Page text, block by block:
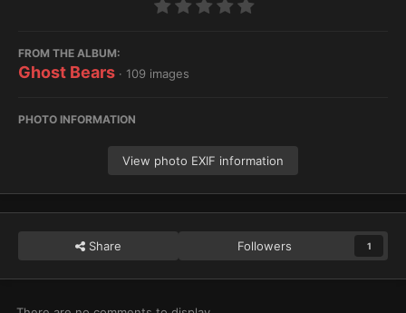
FROM THE ALBUM:
Ghost Bears · 109 images
PHOTO INFORMATION
View photo EXIF information
Share Followers 1